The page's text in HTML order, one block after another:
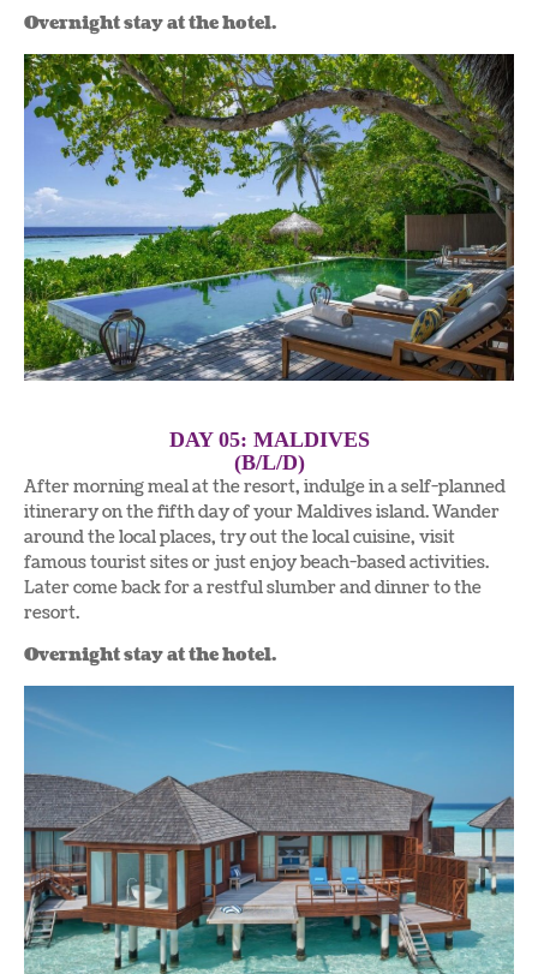
Overnight stay at the hotel.
DAY 05: MALDIVES
(B/L/D)
After morning meal at the resort, indulge in a self-planned
itinerary on the fifth day of your Maldives island. Wander
around the local places, try out the local cuisine, visit
famous tourist sites or just enjoy beach-based activities.
Later come back for a restful slumber and dinner to the
resort.
Overnight stay at the hotel.